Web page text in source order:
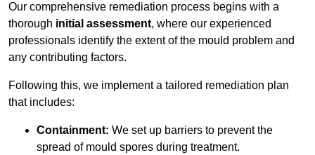
Our comprehensive remediation process begins with a
thorough initial assessment, where our experienced
professionals identify the extent of the mould problem and
any contributing factors.
Following this, we implement a tailored remediation plan
that includes:
Containment: We set up barriers to prevent the
spread of mould spores during treatment.